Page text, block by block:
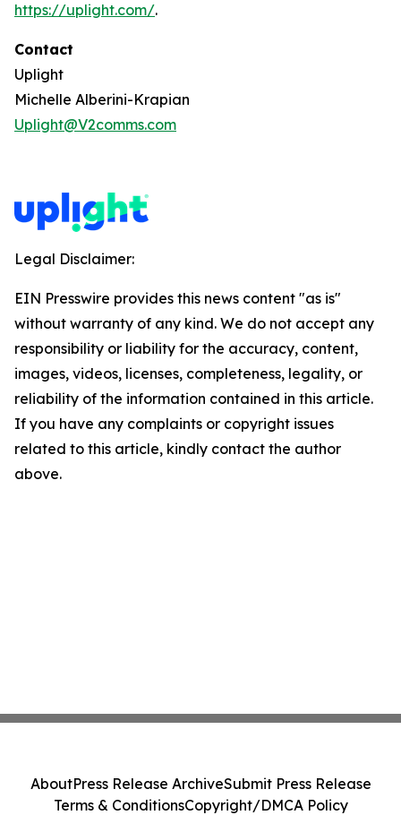
https://uplight.com/.
Contact
Uplight
Michelle Alberini-Krapian
Uplight@V2comms.com
Legal Disclaimer:
EIN Presswire provides this news content "as is"
without warranty of any kind. We do not accept any
responsibility or liability for the accuracy, content,
images, videos, licenses, completeness, legality, or
reliability of the information contained in this article.
If you have any complaints or copyright issues
related to this article, kindly contact the author
above.
AboutPress Release ArchiveSubmit Press Release
Terms & ConditionsCopyright/DMCA Policy